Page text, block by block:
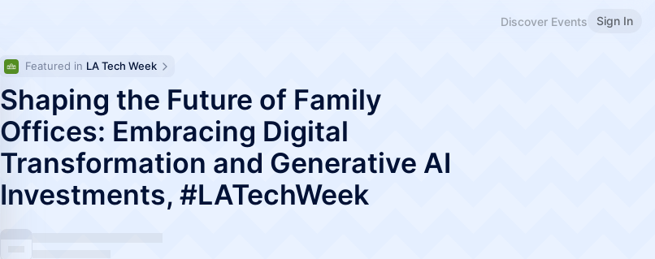
Discover Events Sign In
Featured in LA Tech Week
Shaping the Future of Family
Offices: Embracing Digital
Transformation and Generative AI
Investments, #LATechWeek